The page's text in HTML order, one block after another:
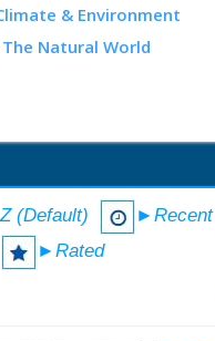
& Environment
Natural World
(Default)
►Recent
►Rated